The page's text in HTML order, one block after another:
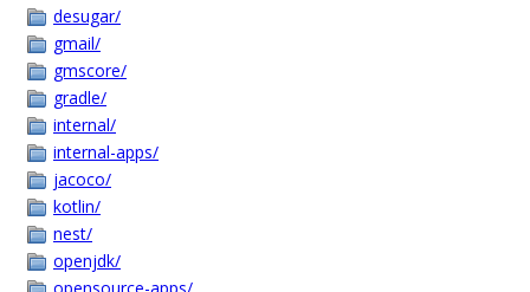
desugar/
gmail/
gmscore/
gradle/
internal/
internal-apps/
jacoco/
kotlin/
nest/
openjdk/